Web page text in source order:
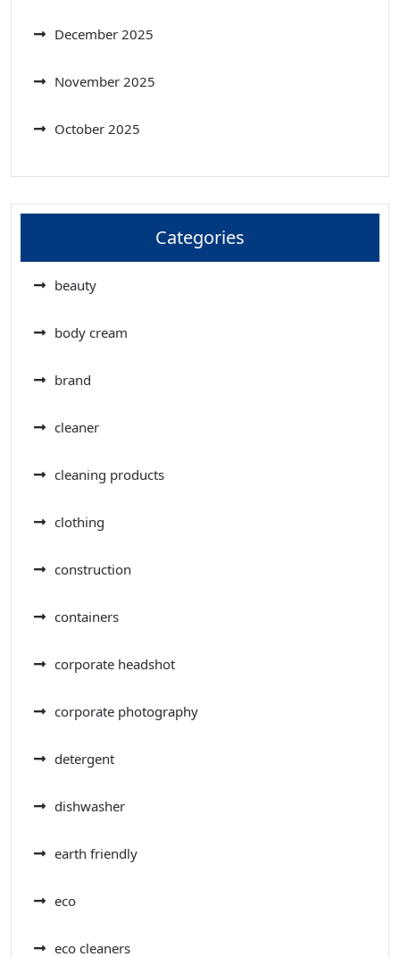
December 2025
November 2025
October 2025
Categories
beauty
body cream
brand
cleaner
cleaning products
clothing
construction
containers
corporate headshot
corporate photography
detergent
dishwasher
earth friendly
eco
eco cleaners